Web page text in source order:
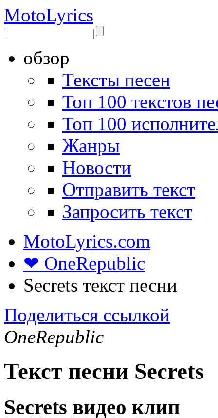
MotoLyrics
обзор
Тексты песен
Топ 100 текстов
Топ 100
Жанры
Новости
Отправить текст
Запросить текст
MotoLyrics.com
❤ OneRepublic
Secrets текст песни
Поделиться ссылкой
OneRepublic
Текст песни Secrets
Secrets видео клип